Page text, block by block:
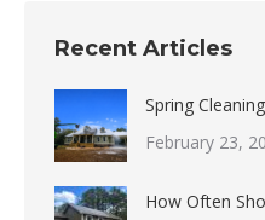
Recent Articles
Spring
February 23,
How Often